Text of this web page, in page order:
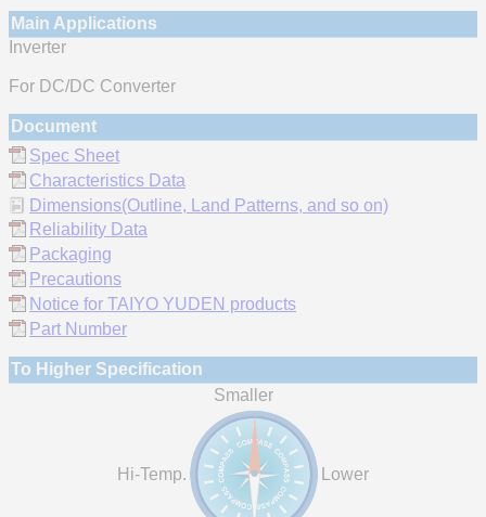
Main Applications
Inverter
For DC/DC Converter
Document
Spec Sheet
Characteristics Data
Dimensions(Outline, Land Patterns, and so on)
Reliability Data
Packaging
Precautions
Notice for TAIYO YUDEN products
Part Number
To Higher Specification
Smaller
Hi-Temp. Lower